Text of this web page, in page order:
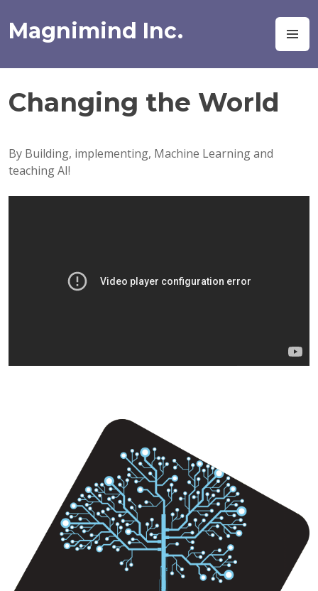
to
content
Magnimind Inc.
Changing the World
By Building, implementing, Machine Learning and
teaching AI!